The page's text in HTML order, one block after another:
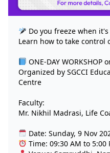
Do you freeze when
Learn how to take control
ONE-DAY WORKSHOP
Organized by SGCCI
Centre
Faculty:
Mr. Nikhil Madrasi, Life
Date: Sunday, 9 Nov
Time: 09:30 AM to 5:00